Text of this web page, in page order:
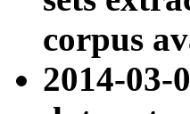
corpus
2014-